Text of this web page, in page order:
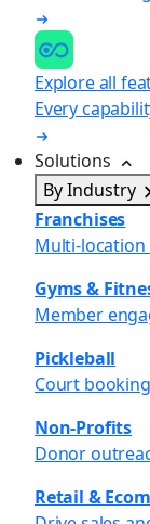
Explore all
Every
Solutions
By Industry
Franchises
Multi-
Gyms &
Member
Pickleball
Court
Non-Profits
Donor
Retail &